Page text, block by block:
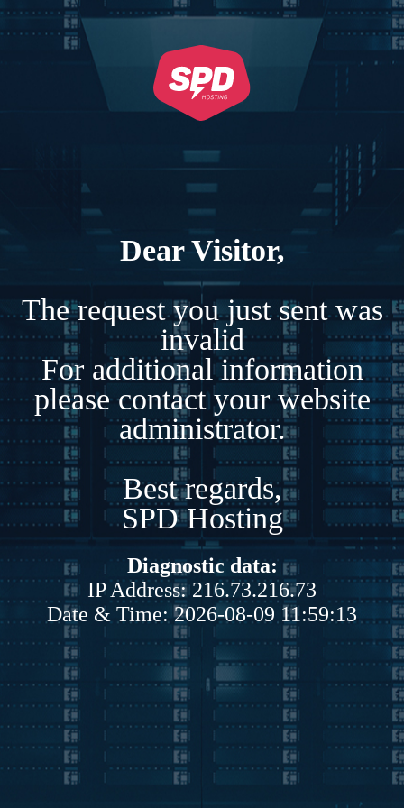
Dear Visitor,
The request you just sent was
invalid
For additional information
please contact your website
administrator.
Best regards,
SPD Hosting
Diagnostic data:
IP Address: 216.73.216.73
Date & Time: 2026-08-09 11:59:13